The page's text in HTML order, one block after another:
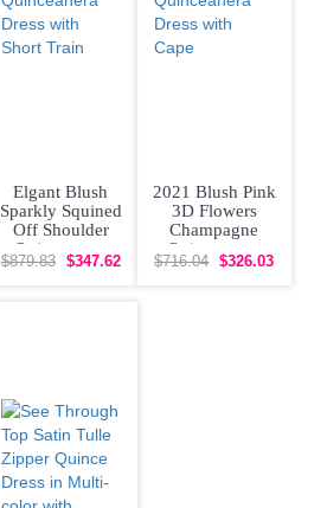
Elgant Blush
Sparkly Squined
Off Shoulder
Quinceanera
Dress with Short
$879.83 $347.62
2021 Blush Pink
3D Flowers
Champagne
Quinceanera
Dress with Cape
$716.04 $326.03